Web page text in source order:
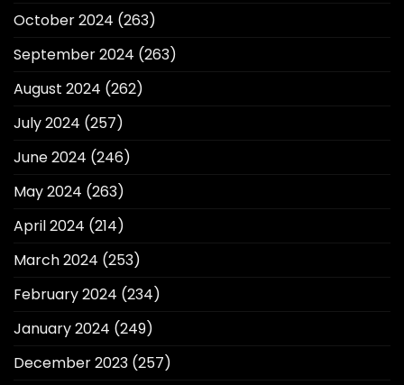
October 2024 (263)
September 2024 (263)
August 2024 (262)
July 2024 (257)
June 2024 (246)
May 2024 (263)
April 2024 (214)
March 2024 (253)
February 2024 (234)
January 2024 (249)
December 2023 (257)